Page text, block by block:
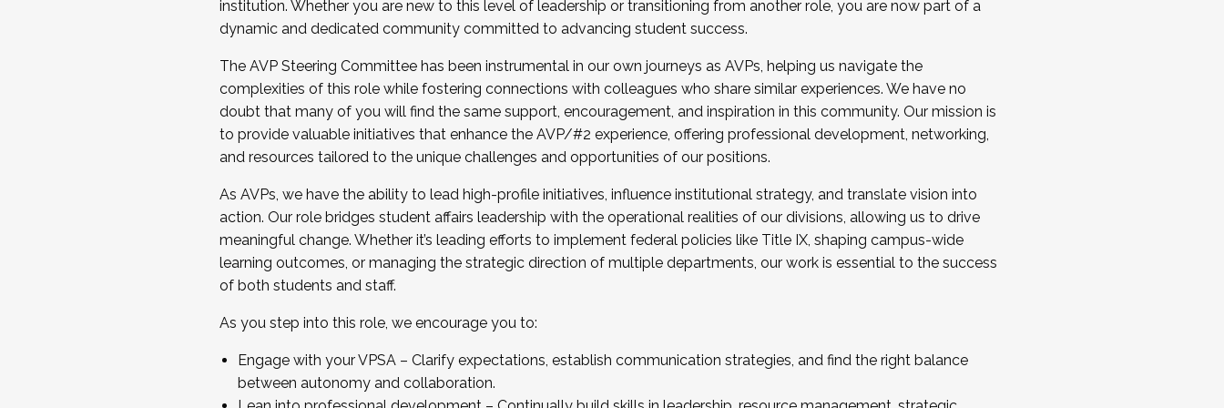
...And much more.
JOIN A COHORT: We are now recruiting for the Fall 2025 Cohort . Interested in joining a cohort and/or becoming a Cohort
Facilitator complete the application by December 5, 2025.
Apply Today
institution. Whether you are new to this level of leadership or transitioning from another role, you are now part of a
dynamic and dedicated community committed to advancing student success.
The AVP Steering Committee has been instrumental in our own journeys as AVPs, helping us navigate the
complexities of this role while fostering connections with colleagues who share similar experiences. We have no
doubt that many of you will find the same support, encouragement, and inspiration in this community. Our mission is
to provide valuable initiatives that enhance the AVP/#2 experience, offering professional development, networking,
and resources tailored to the unique challenges and opportunities of our positions.
As AVPs, we have the ability to lead high-profile initiatives, influence institutional strategy, and translate vision into
action. Our role bridges student affairs leadership with the operational realities of our divisions, allowing us to drive
meaningful change. Whether it’s leading efforts to implement federal policies like Title IX, shaping campus-wide
learning outcomes, or managing the strategic direction of multiple departments, our work is essential to the success
of both students and staff.
As you step into this role, we encourage you to:
Engage with your VPSA – Clarify expectations, establish communication strategies, and find the right balance
between autonomy and collaboration.